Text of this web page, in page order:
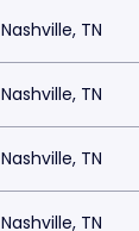
Nashville, TN
Nashville, TN
Nashville, TN
Nashville, TN